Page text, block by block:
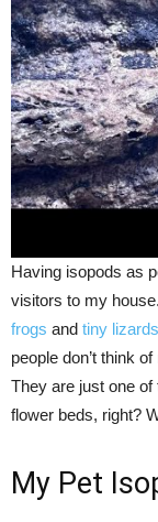
Having isopods as
visitors to my
frogs and tiny lizards
people don’t think
They are just one of
flower beds, right?
My Pet